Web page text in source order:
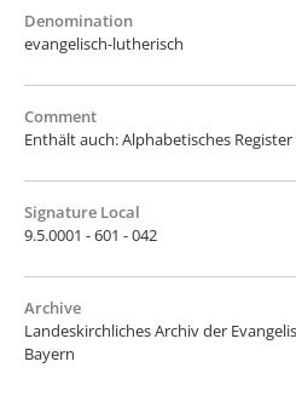
Denomination
evangelisch-lutherisch
Comment
Enthält auch: Alphabetisches Register
Signature Local
9.5.0001 - 601 - 042
Archive
Landeskirchliches Archiv der
Bayern